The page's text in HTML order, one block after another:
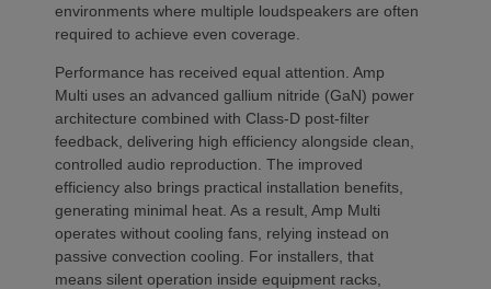
environments where multiple loudspeakers are often
required to achieve even coverage.
Performance has received equal attention. Amp
Multi uses an advanced gallium nitride (GaN) power
architecture combined with Class-D post-filter
feedback, delivering high efficiency alongside clean,
controlled audio reproduction. The improved
efficiency also brings practical installation benefits,
generating minimal heat. As a result, Amp Multi
operates without cooling fans, relying instead on
passive convection cooling. For installers, that
means silent operation inside equipment racks,